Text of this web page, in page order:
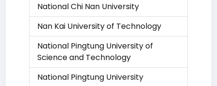
National Chi Nan University
Nan Kai University of Technology
National Pingtung University of
Science and Technology
National Pingtung University